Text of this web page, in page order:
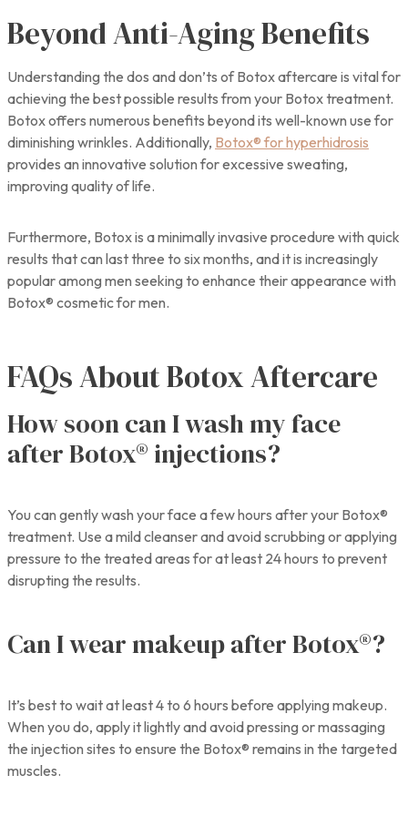
Beyond Anti-Aging Benefits
Understanding the dos and don’ts of Botox aftercare is vital for
achieving the best possible results from your Botox treatment.
Botox offers numerous benefits beyond its well-known use for
diminishing wrinkles. Additionally, Botox® for hyperhidrosis
provides an innovative solution for excessive sweating,
improving quality of life.
Furthermore, Botox is a minimally invasive procedure with quick
results that can last three to six months, and it is increasingly
popular among men seeking to enhance their appearance with
Botox® cosmetic for men.
FAQs About Botox Aftercare
How soon can I wash my face
after Botox® injections?
You can gently wash your face a few hours after your Botox®
treatment. Use a mild cleanser and avoid scrubbing or applying
pressure to the treated areas for at least 24 hours to prevent
disrupting the results.
Can I wear makeup after Botox®?
It’s best to wait at least 4 to 6 hours before applying makeup.
When you do, apply it lightly and avoid pressing or massaging
the injection sites to ensure the Botox® remains in the targeted
muscles.